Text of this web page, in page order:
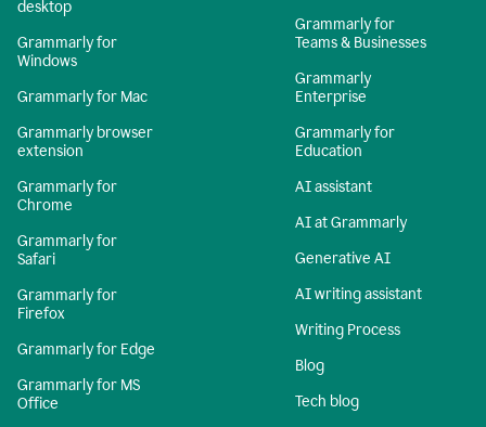
desktop
Grammarly for
Windows
Grammarly for Mac
Grammarly browser
extension
Grammarly for
Chrome
Grammarly for
Safari
Grammarly for
Firefox
Grammarly for Edge
Grammarly for MS
Office
Grammarly for
Teams & Businesses
Grammarly
Enterprise
Grammarly for
Education
AI assistant
AI at Grammarly
Generative AI
AI writing assistant
Writing Process
Blog
Tech blog